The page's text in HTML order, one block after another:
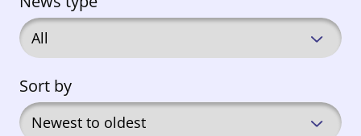
Sort by